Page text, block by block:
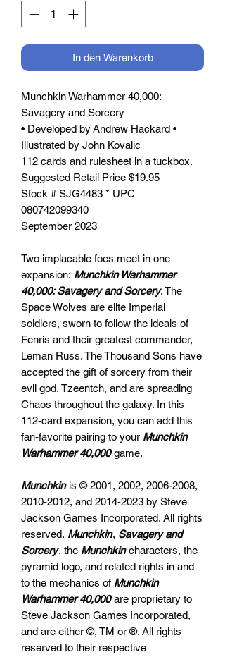
In den Warenkorb
Munchkin Warhammer 40,000:
Savagery and Sorcery
• Developed by Andrew Hackard •
Illustrated by John Kovalic
112 cards and rulesheet in a tuckbox.
Suggested Retail Price $19.95
Stock # SJG4483 * UPC
080742099340
September 2023
Two implacable foes meet in one
expansion: Munchkin Warhammer
40,000: Savagery and Sorcery. The
Space Wolves are elite Imperial
soldiers, sworn to follow the ideals of
Fenris and their greatest commander,
Leman Russ. The Thousand Sons have
accepted the gift of sorcery from their
evil god, Tzeentch, and are spreading
Chaos throughout the galaxy. In this
112-card expansion, you can add this
fan-favorite pairing to your Munchkin
Warhammer 40,000game.
Munchkinis © 2001, 2002, 2006-2008,
2010-2012, and 2014-2023 by Steve
Jackson Games Incorporated. All rights
reserved. Munchkin, Savagery and
Sorcery, the Munchkincharacters, the
pyramid logo, and related rights in and
to the mechanics of Munchkin
Warhammer 40,000are proprietary to
Steve Jackson Games Incorporated,
and are either ©, TM or ®. All rights
reserved to their respective